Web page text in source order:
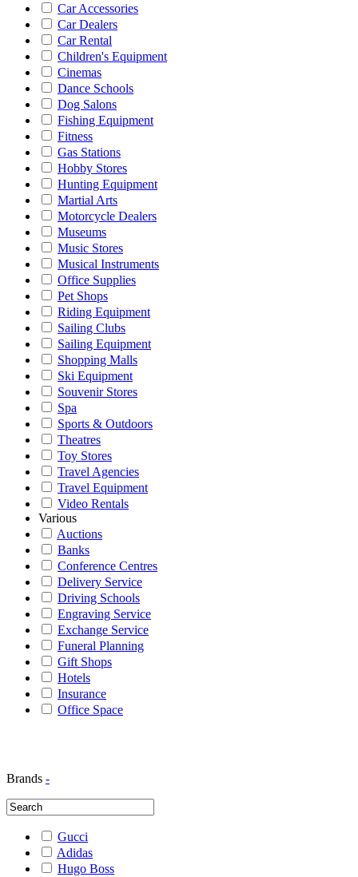
Car Accessories
Car Dealers
Car Rental
Children's Equipment
Cinemas
Dance Schools
Dog Salons
Fishing Equipment
Fitness
Gas Stations
Hobby Stores
Hunting Equipment
Martial Arts
Motorcycle Dealers
Museums
Music Stores
Musical Instruments
Office Supplies
Pet Shops
Riding Equipment
Sailing Clubs
Sailing Equipment
Shopping Malls
Ski Equipment
Souvenir Stores
Spa
Sports & Outdoors
Theatres
Toy Stores
Travel Agencies
Travel Equipment
Video Rentals
Various
Auctions
Banks
Conference Centres
Delivery Service
Driving Schools
Engraving Service
Exchange Service
Funeral Planning
Gift Shops
Hotels
Insurance
Office Space
Brands -
Gucci
Adidas
Hugo Boss